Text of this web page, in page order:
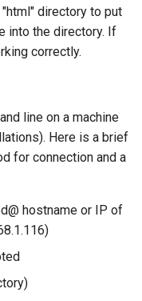
directory to put
into the directory. If
correctly.
line on a machine
Here is a brief
for connection and a
hostname or IP of